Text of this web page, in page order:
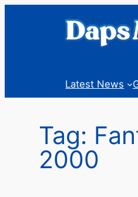
Latest News
Tag:
2000